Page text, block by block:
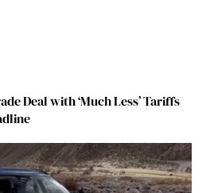
Deal with ‘Much Less’ Tariffs